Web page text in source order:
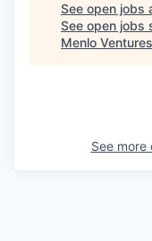
See open jobs
See open jobs
Menlo Ventures
See